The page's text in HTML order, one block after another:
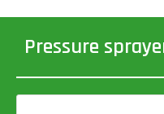
Pressure